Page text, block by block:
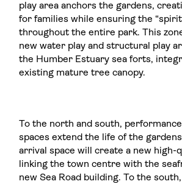
play area anchors the gardens,
for families while ensuring the
throughout the entire park. This
new water play and structural play
the Humber Estuary sea forts,
existing mature tree canopy.
To the north and south,
spaces extend the life of the
arrival space will create a new high-
linking the town centre with the
new Sea Road building. To the